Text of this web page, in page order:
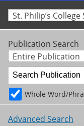
Publication Search
Entire Publication
Whole Word/
Advanced Search